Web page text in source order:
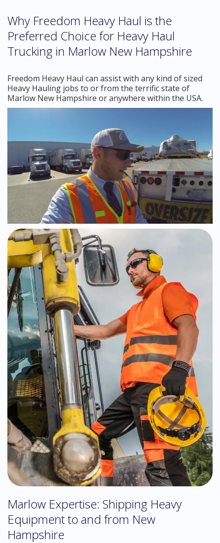
Why Freedom Heavy Haul is the
Preferred Choice for Heavy Haul
Trucking in Marlow New Hampshire
Freedom Heavy Haul can assist with any kind of sized
Heavy Hauling jobs to or from the terrific state of
Marlow New Hampshire or anywhere within the USA.
Marlow Expertise: Shipping Heavy
Equipment to and from New
Hampshire